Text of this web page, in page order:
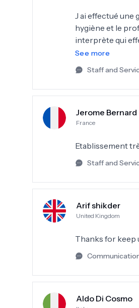
J ai effectué une
hygiène et le
interprète qui
ne rends pas
sinon pour le
école…. ( le petit
See more
Staff and
Jerome Bernard
France
Etablissement
Staff and
Arif shikder
United Kingdom
Thanks for keep
Aldo Di Cosmo